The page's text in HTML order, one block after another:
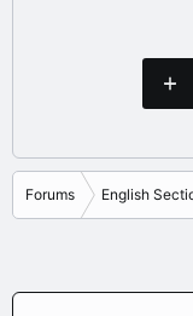
Forums English